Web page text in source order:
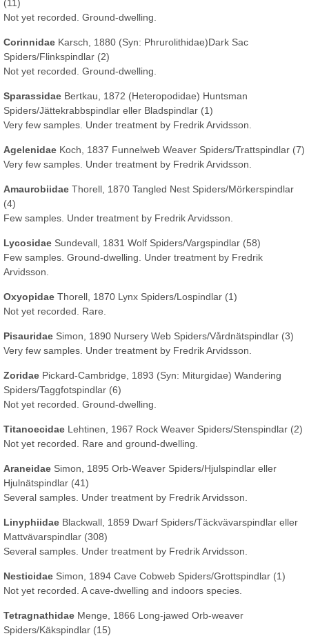
(11)
Not yet recorded. Ground-dwelling.
Corinnidae Karsch, 1880 (Syn: Phrurolithidae)Dark Sac
Spiders/Flinkspindlar (2)
Not yet recorded. Ground-dwelling.
Sparassidae Bertkau, 1872 (Heteropodidae) Huntsman
Spiders/Jättekrabbspindlar eller Bladspindlar (1)
Very few samples. Under treatment by Fredrik Arvidsson.
Agelenidae Koch, 1837 Funnelweb Weaver Spiders/Trattspindlar (7)
Very few samples. Under treatment by Fredrik Arvidsson.
Amaurobiidae Thorell, 1870 Tangled Nest Spiders/Mörkerspindlar
(4)
Few samples. Under treatment by Fredrik Arvidsson.
Lycosidae Sundevall, 1831 Wolf Spiders/Vargspindlar (58)
Few samples. Ground-dwelling. Under treatment by Fredrik
Arvidsson.
Oxyopidae Thorell, 1870 Lynx Spiders/Lospindlar (1)
Not yet recorded. Rare.
Pisauridae Simon, 1890 Nursery Web Spiders/Vårdnätspindlar (3)
Very few samples. Under treatment by Fredrik Arvidsson.
Zoridae Pickard-Cambridge, 1893 (Syn: Miturgidae) Wandering
Spiders/Taggfotspindlar (6)
Not yet recorded. Ground-dwelling.
Titanoecidae Lehtinen, 1967 Rock Weaver Spiders/Stenspindlar (2)
Not yet recorded. Rare and ground-dwelling.
Araneidae Simon, 1895 Orb-Weaver Spiders/Hjulspindlar eller
Hjulnätspindlar (41)
Several samples. Under treatment by Fredrik Arvidsson.
Linyphiidae Blackwall, 1859 Dwarf Spiders/Täckvävarspindlar eller
Mattvävarspindlar (308)
Several samples. Under treatment by Fredrik Arvidsson.
Nesticidae Simon, 1894 Cave Cobweb Spiders/Grottspindlar (1)
Not yet recorded. A cave-dwelling and indoors species
Tetragnathidae Menge, 1866 Long-jawed Orb-weaver
Spiders/Käkspindlar (15)